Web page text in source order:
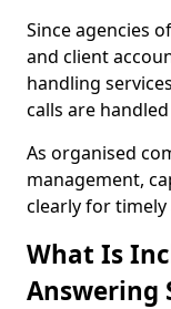
Since agencies
and client
handling
calls are
As organised
management,
clearly for timely
What Is
Answering